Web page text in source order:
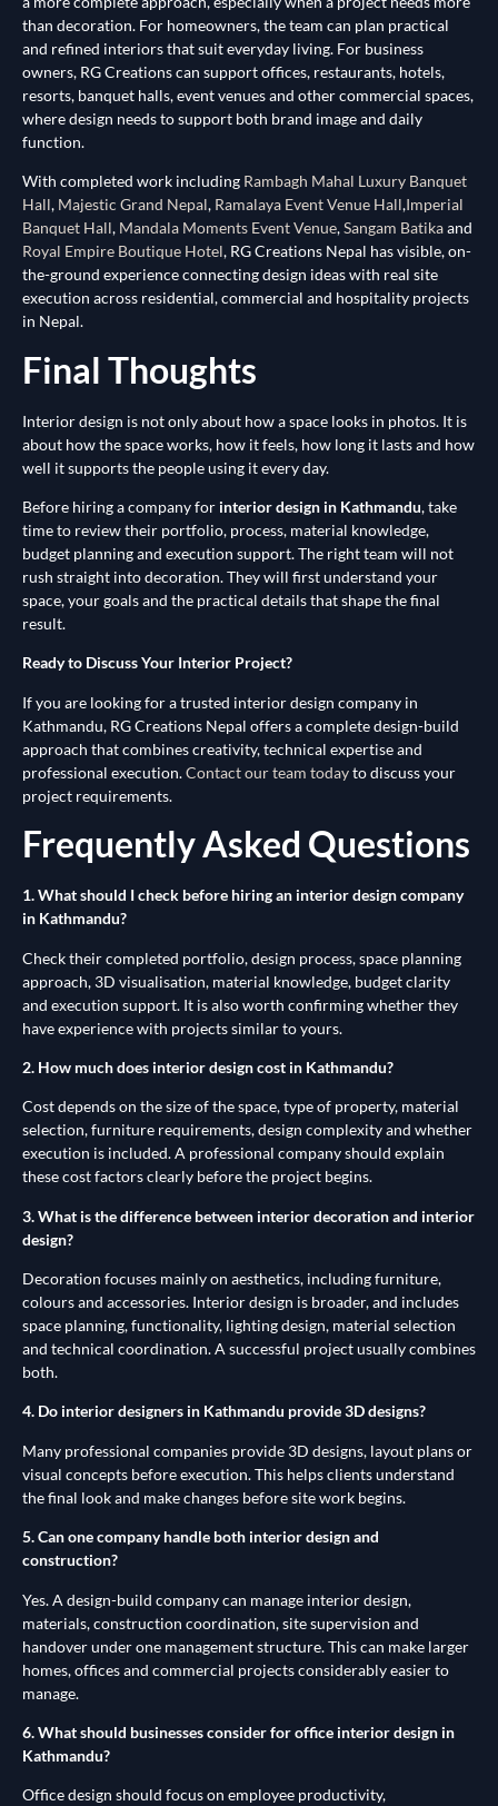
than decoration. For homeowners, the team can plan practical
and refined interiors that suit everyday living. For business
owners, RG Creations can support offices, restaurants, hotels,
resorts, banquet halls, event venues and other commercial spaces,
where design needs to support both brand image and daily
function.
With completed work including Rambagh Mahal Luxury Banquet
Hall, Majestic Grand Nepal, Ramalaya Event Venue Hall,Imperial
Banquet Hall, Mandala Moments Event Venue,Sangam Batikaand
Royal Empire Boutique Hotel, RG Creations Nepal has visible, on-
the-ground experience connecting design ideas with real site
execution across residential, commercial and hospitality projects
in Nepal.
Final Thoughts
Interior design is not only about how a space looks in photos. It is
about how the space works, how it feels, how long it lasts and how
well it supports the people using it every day.
Before hiring a company for interior design in Kathmandu, take
time to review their portfolio, process, material knowledge,
budget planning and execution support. The right team will not
rush straight into decoration. They will first understand your
space, your goals and the practical details that shape the final
result.
Ready to Discuss Your Interior Project?
If you are looking for a trusted interior design company in
Kathmandu, RG Creations Nepal offers a complete design-build
approach that combines creativity, technical expertise and
professional execution.Contact our team todayto discuss your
project requirements.
Frequently Asked Questions
1. What should I check before hiring an interior design company
in Kathmandu?
Check their completed portfolio, design process, space planning
approach, 3D visualisation, material knowledge, budget clarity
and execution support. It is also worth confirming whether they
have experience with projects similar to yours.
2. How much does interior design cost in Kathmandu?
Cost depends on the size of the space, type of property, material
selection, furniture requirements, design complexity and whether
execution is included. A professional company should explain
these cost factors clearly before the project begins.
3. What is the difference between interior decoration and interior
design?
Decoration focuses mainly on aesthetics, including furniture,
colours and accessories. Interior design is broader, and includes
space planning, functionality, lighting design, material selection
and technical coordination. A successful project usually combines
both.
4. Do interior designers in Kathmandu provide 3D designs?
Many professional companies provide 3D designs, layout plans or
visual concepts before execution. This helps clients understand
the final look and make changes before site work begins.
5. Can one company handle both interior design and
construction?
Yes. A design-build company can manage interior design,
materials, construction coordination, site supervision and
handover under one management structure. This can make larger
homes, offices and commercial projects considerably easier to
manage.
6. What should businesses consider for office interior design in
Kathmandu?
Office design should focus on employee productivity,